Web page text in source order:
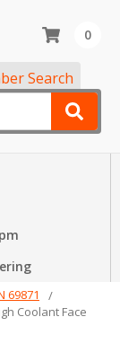
Search
0
69871
Coolant Face